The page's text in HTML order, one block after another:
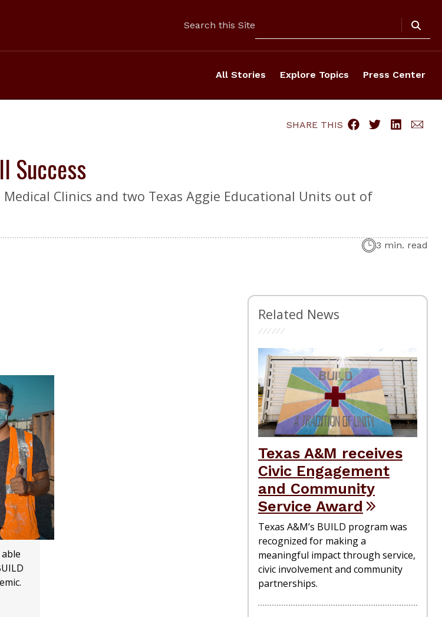
Search this Site
All Stories Explore Topics Press Center
SHARE THIS
Success
Clinics and two Texas Aggie Educational Units out of
3 min. read
Related News
Texas A&M receives
Civic Engagement
and Community
Service Award
Texas A&M’s BUILD program was
recognized for making a
meaningful impact through service,
civic involvement and community
partnerships.